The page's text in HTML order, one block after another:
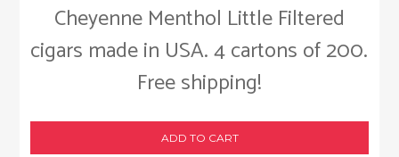
Cheyenne Menthol Little Filtered
cigars made in USA. 4 cartons of 200.
Free shipping!
ADD TO CART